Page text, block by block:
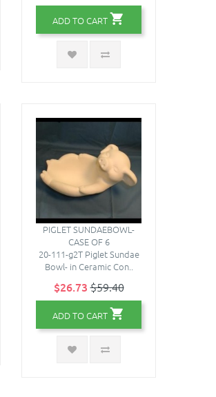
ADD TO CART
PIGLET SUNDAEBOWL-
CASE OF 6
20-111-g2T Piglet Sundae
Bowl- in Ceramic Con..
$26.73 $59.40
ADD TO CART